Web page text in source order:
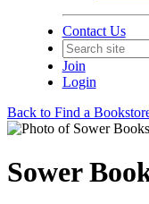
Contact Us
Join
Login
Back to Find a
Sower